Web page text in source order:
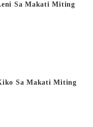
Sa Makati Miting
Sa Makati Miting